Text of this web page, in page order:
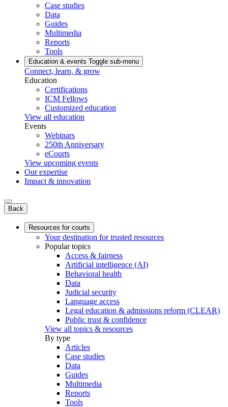
Case studies
Data
Guides
Multimedia
Reports
Tools
Education & events Toggle sub-menu
Connect, learn, & grow
Education
Certifications
ICM Fellows
Customized education
View all education
Events
Webinars
250th Anniversary
eCourts
View upcoming events
Our expertise
Impact & innovation
Back
Resources for courts
Your destination for trusted resources
Popular topics
Access & fairness
Artificial intelligence (AI)
Behavioral health
Data
Judicial security
Language access
Legal education & admissions reform (CLEAR)
Public trust & confidence
View all topics & resources
By type
Articles
Case studies
Data
Guides
Multimedia
Reports
Tools